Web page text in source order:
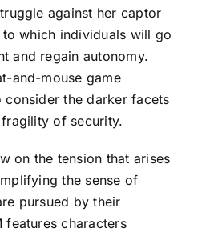
against her captor
which individuals will go
and regain autonomy.
and-mouse game
consider the darker facets
of security.
on the tension that arises
the sense of
pursued by their
features characters